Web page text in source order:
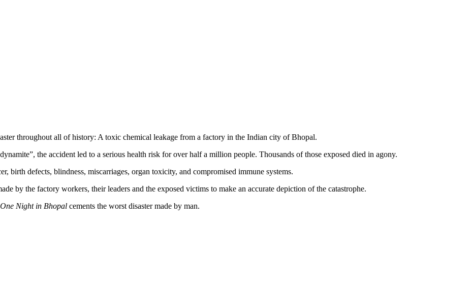
throughout all of history: A toxic chemical leakage from a factory in the Indian city of Bhopal.
the accident led to a serious health risk for over half a million people. Thousands of those exposed died in agony.
birth defects, blindness, miscarriages, organ toxicity, and compromised immune systems.
by the factory workers, their leaders and the exposed victims to make an accurate depiction of the catastrophe.
One Night in Bhopal cements the worst disaster made by man.